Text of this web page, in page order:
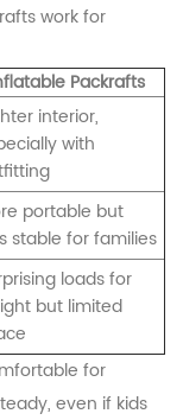
work for
Packrafts
interior,
with
portable but
stable for families
loads for
but limited
for
even if kids